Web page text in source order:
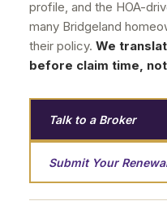
profile, and the HOA-
many Bridgeland
their policy. We
before claim time,
Talk to a Broker
Submit Your